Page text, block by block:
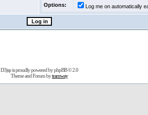
Options:
Log me on automatically
D3jsp is proudly powered byphpBB© 2.0
Theme and Forum bytramway